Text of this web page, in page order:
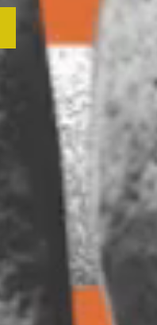
Your Company